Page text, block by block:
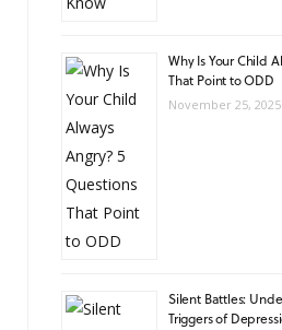
Why Is Your Child
That Point to ODD
November 25, 2025
Silent Battles:
Triggers of